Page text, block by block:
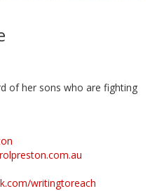
of her sons who are fighting
writingtoreach